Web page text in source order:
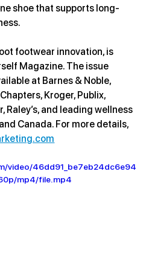
shoe that supports long-
footwear innovation, is
Magazine. The issue
at Barnes & Noble,
Kroger, Publix,
Raley’s, and leading wellness
Canada. For more details,
video/46dd91_be7eb24dc6e94
mp4/file.mp4